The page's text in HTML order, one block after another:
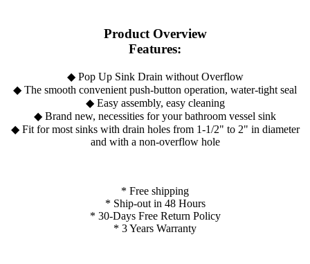
Product Overview
Features:
◆ Pop Up Sink Drain without Overflow
◆ The smooth convenient push-button operation, water-tight seal
◆ Easy assembly, easy cleaning
◆ Brand new, necessities for your bathroom vessel sink
◆ Fit for most sinks with drain holes from 1-1/2" to 2" in diameter
and with a non-overflow hole
* Free shipping
* Ship-out in 48 Hours
* 30-Days Free Return Policy
* 3 Years Warranty